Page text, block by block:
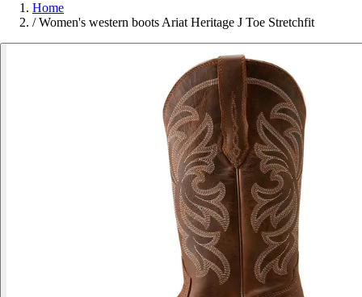
Home
/ Women's western boots Ariat Heritage J Toe Stretchfit